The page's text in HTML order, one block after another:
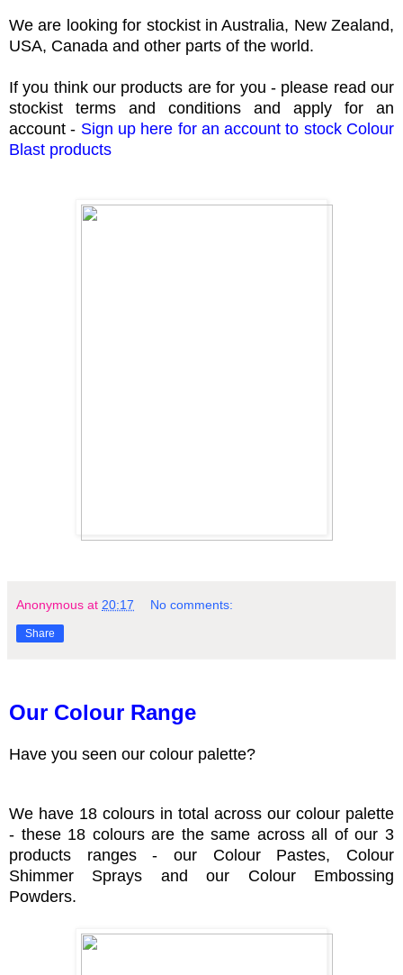
We are looking for stockist in Australia, New Zealand,
USA, Canada and other parts of the world.
If you think our products are for you - please read our
stockist terms and conditions and apply for an
account - Sign up here for an account to stock Colour
Blast products
Anonymous at 20:17 No comments:
Share
Our Colour Range
Have you seen our colour palette?
We have 18 colours in total across our colour palette
- these 18 colours are the same across all of our 3
products ranges - our Colour Pastes, Colour
Shimmer Sprays and our Colour Embossing
Powders.